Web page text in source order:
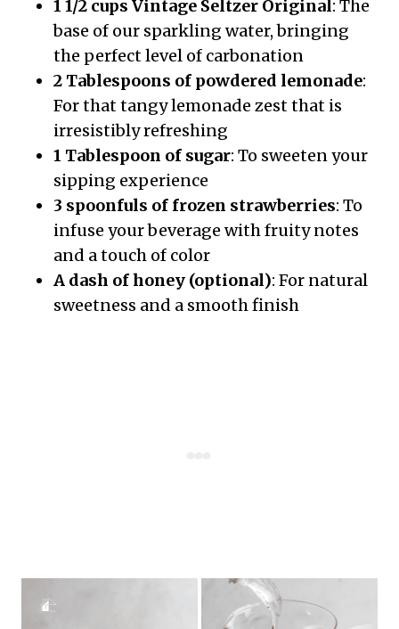
1 1/2 cups Vintage Seltzer Original: The
base of our sparkling water, bringing
the perfect level of carbonation
2 Tablespoons of powdered lemonade:
For that tangy lemonade zest that is
irresistibly refreshing
1 Tablespoon of sugar: To sweeten your
sipping experience
3 spoonfuls of frozen strawberries: To
infuse your beverage with fruity notes
and a touch of color
A dash of honey (optional): For natural
sweetness and a smooth finish